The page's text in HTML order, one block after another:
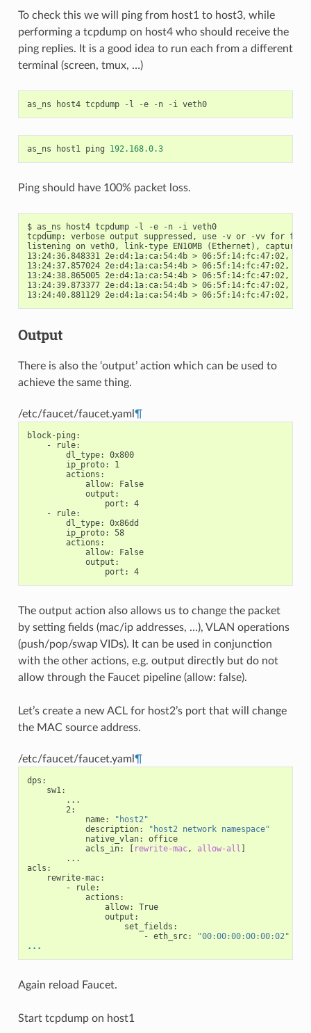
To check this we will ping from host1 to host3, while
performing a tcpdump on host4 who should receive the
ping replies. It is a good idea to run each from a different
terminal (screen, tmux, …)
as_ns host4 tcpdump - l -e - n - i veth0
as_ns host1 ping 192.168.0.3
Ping should have 100% packet loss.
$ as_ns host4 tcpdump -l -e -n -i veth0
tcpdump: verbose output suppressed, use -v or -vv for full
listening on veth0, link-type EN10MB (Ethernet), capture
13:24:36.848331 2e:d4:1a:ca:54:4b > 06:5f:14:fc:47:02,
13:24:37.857024 2e:d4:1a:ca:54:4b > 06:5f:14:fc:47:02,
13:24:38.865005 2e:d4:1a:ca:54:4b > 06:5f:14:fc:47:02,
13:24:39.873377 2e:d4:1a:ca:54:4b > 06:5f:14:fc:47:02,
Output
There is also the ‘output’ action which can be used to
achieve the same thing.
/etc/faucet/faucet.yaml ¶
block-ping :
-
rule:
dl_type:
0x800
ip_proto:
1
actions :
allow:
False
output :
port :
4
-
rule:
dl_type:
0x86dd
ip_proto:
58
actions :
allow:
False
output :
port : 4
The output action also allows us to change the packet
by setting fields (mac/ip addresses, …), VLAN operations
(push/pop/swap VIDs). It can be used in conjunction
with the other actions, e.g. output directly but do not
allow through the Faucet pipeline (allow: false).
Let’s create a new ACL for host2’s port that will change
the MAC source address.
/etc/faucet/faucet.yaml ¶
dps :
sw1:
...
2:
name:
"host2"
description: "host2 network namespace"
native_vlan:
office
acls_in: rewrite-mac, allow-all
...
acls :
rewrite-mac:
-
rule:
actions :
allow:
True
output :
set_fields :
- eth_src:
"00:00:00:00:00:02"
...
Again reload Faucet.
Start tcpdump on host1